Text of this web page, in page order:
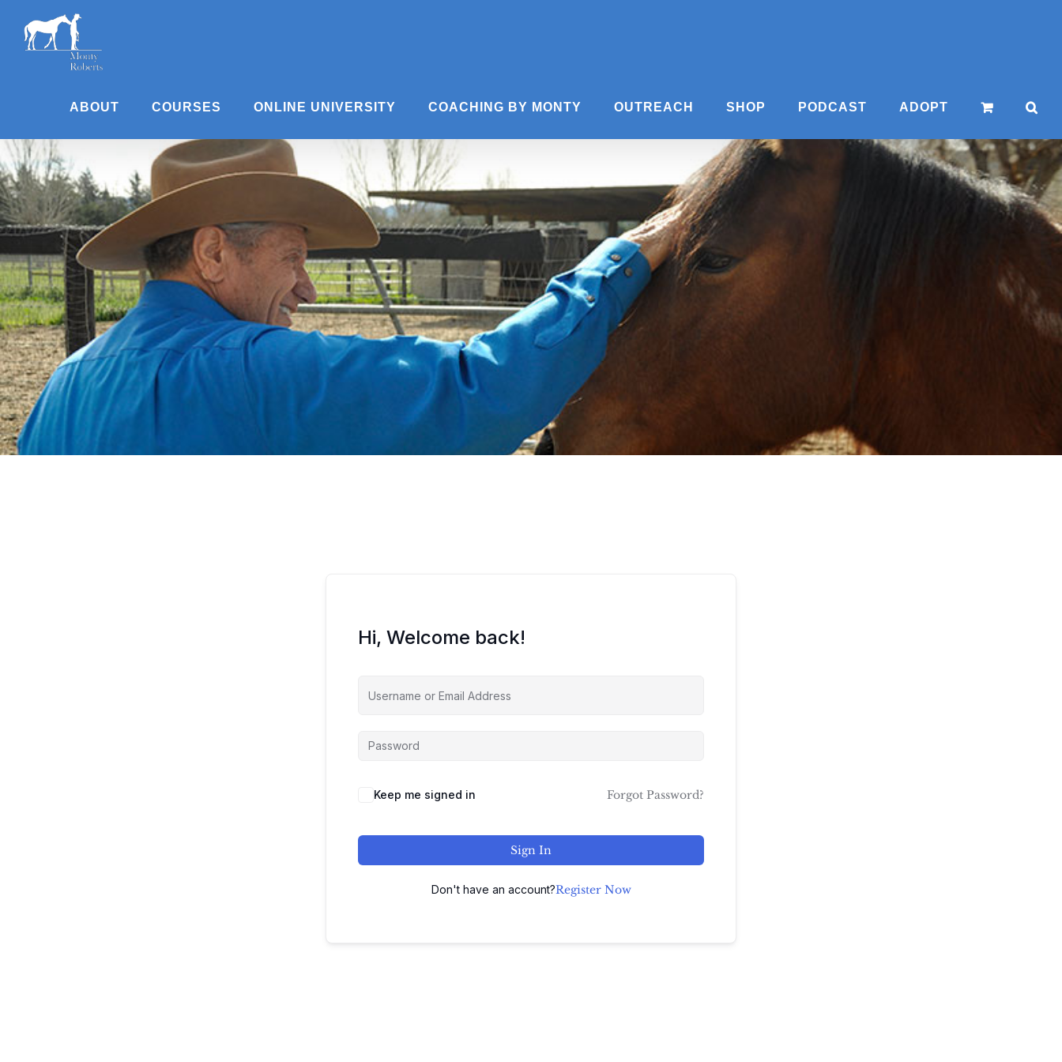
content
ABOUT COURSES ONLINE UNIVERSITY COACHING BY MONTY OUTREACH SHOP PODCAST ADOPT
Hi, Welcome back!
Keep me signed in Forgot Password?
Sign In
Don't have an account?Register Now